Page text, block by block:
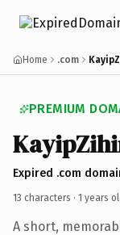
Home .com
PREMIUM
Expired .com
13 characters · 1 years
A short,